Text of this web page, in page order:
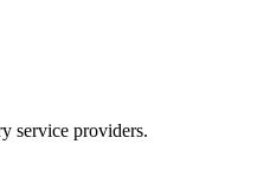
service providers.